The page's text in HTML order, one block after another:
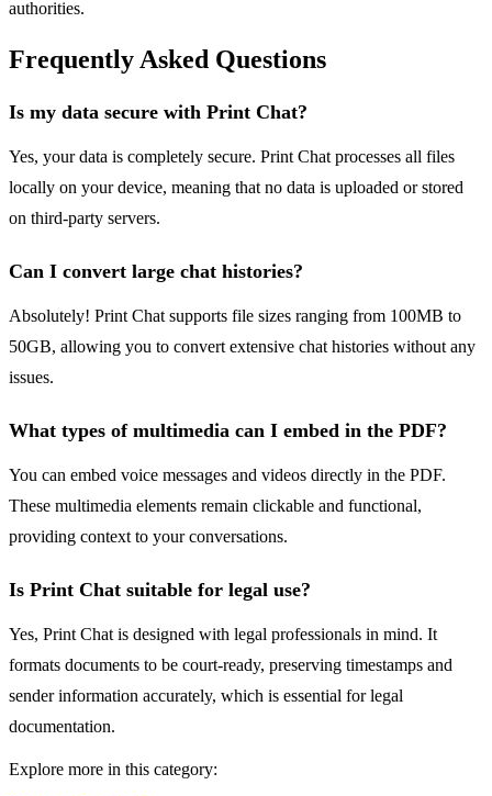
authorities.
Frequently Asked Questions
Is my data secure with Print Chat?
Yes, your data is completely secure. Print Chat processes all files
locally on your device, meaning that no data is uploaded or stored
on third-party servers.
Can I convert large chat histories?
Absolutely! Print Chat supports file sizes ranging from 100MB to
50GB, allowing you to convert extensive chat histories without any
issues.
What types of multimedia can I embed in the PDF?
You can embed voice messages and videos directly in the PDF.
These multimedia elements remain clickable and functional,
providing context to your conversations.
Is Print Chat suitable for legal use?
Yes, Print Chat is designed with legal professionals in mind. It
formats documents to be court-ready, preserving timestamps and
sender information accurately, which is essential for legal
documentation.
Explore more in this category: